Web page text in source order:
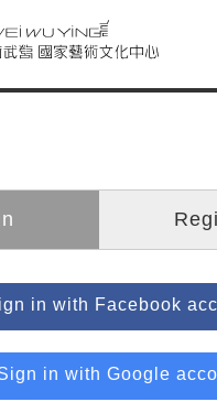
術文化中心
the content of each
the links
藝術文化中
in with Facebook
in with Google